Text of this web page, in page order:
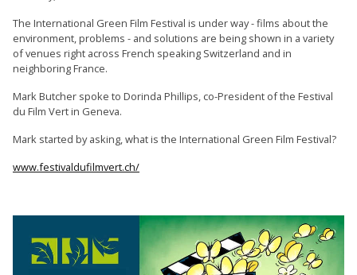
The International Green Film Festival is under way - films about the
environment, problems - and solutions are being shown in a variety
of venues right across French speaking Switzerland and in
neighboring France.
Mark Butcher spoke to Dorinda Phillips, co-President of the Festival
du Film Vert in Geneva.
Mark started by asking, what is the International Green Film Festival?
www.festivaldufilmvert.ch/